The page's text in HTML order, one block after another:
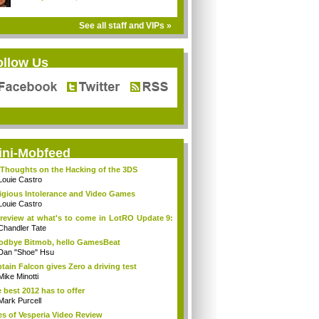
See all staff and VIPs »
Us
Mobfeed
on the Hacking of the 3DS
Castro
Intolerance and Video Games
Castro
at what's to come in LotRO Update 9:
Tate
Bitmob, hello GamesBeat
"Shoe" Hsu
Falcon gives Zero a driving test
Minotti
best 2012 has to offer
Purcell
of Vesperia Video Review